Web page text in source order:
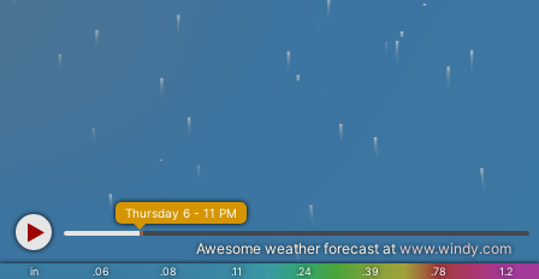
in .06 .08 .11 .24 .39 .78 1.2
Thursday 6 - 11 PM
Awesome weather forecast at www.windy.com